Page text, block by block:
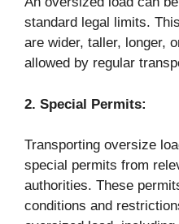
standard legal limits.
are wider, taller, longer,
allowed by regular
2. Special Permits:
Transporting oversize
special permits from
authorities. These
conditions and